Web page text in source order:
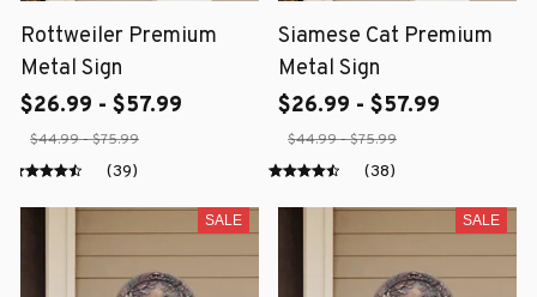
Rottweiler Premium
Metal Sign
$26.99 - $57.99
$44.99 - $75.99
(39)
Siamese Cat Premium
Metal Sign
$26.99 - $57.99
$44.99 - $75.99
(38)
SALE SALE